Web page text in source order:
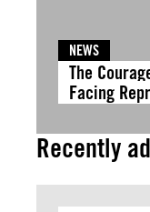
NEWS
The
Facing
Recently